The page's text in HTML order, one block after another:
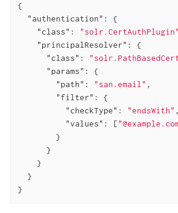
{
"authentication" : {
"class" : "solr.CertAuthPlugin"
"principalResolver" : {
"class" :
"params" : {
"path" : "san.email" ,
"filter" : {
"checkType" : "endsWith" ,
"values" : [
        }
      }
    }
  }
}